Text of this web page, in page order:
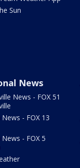
Sun
News
News - FOX 51
- FOX 13
- FOX 5